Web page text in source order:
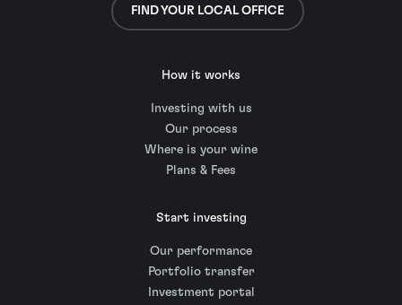
FIND YOUR LOCAL OFFICE
How it works
Investing with us
Our process
Where is your wine
Plans & Fees
Start investing
Our performance
Portfolio transfer
Investment portal